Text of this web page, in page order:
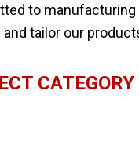
to
tailor our
CATEGORY